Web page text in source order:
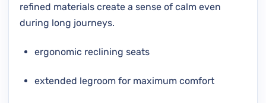
refined materials create a sense of calm even
during long journeys.
ergonomic reclining seats
extended legroom for maximum comfort